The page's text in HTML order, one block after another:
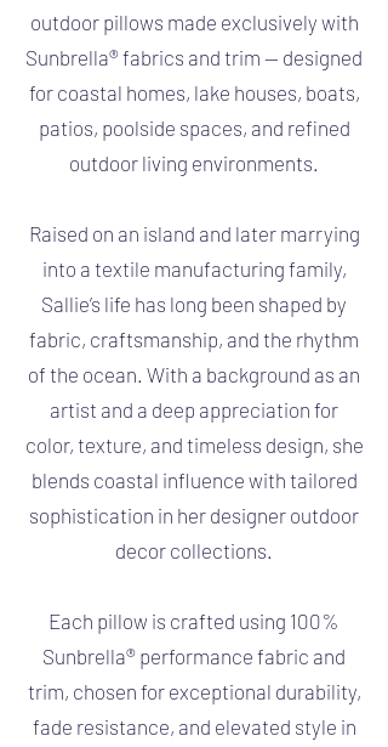
outdoor pillows made exclusively with
Sunbrella® fabrics and trim — designed
for coastal homes, lake houses, boats,
patios, poolside spaces, and refined
outdoor living environments.
Raised on an island and later marrying
into a textile manufacturing family,
Sallie’s life has long been shaped by
fabric, craftsmanship, and the rhythm
of the ocean. With a background as an
artist and a deep appreciation for
color, texture, and timeless design, she
blends coastal influence with tailored
sophistication in her designer outdoor
decor collections.
Each pillow is crafted using 100%
Sunbrella® performance fabric and
trim, chosen for exceptional durability,
fade resistance, and elevated style in